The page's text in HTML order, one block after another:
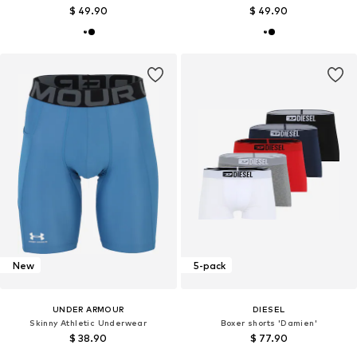
$ 49.90 $ 49.90
New
UNDER ARMOUR
Skinny Athletic Underwear
$ 38.90
5-pack
DIESEL
Boxer shorts 'Damien'
$ 77.90